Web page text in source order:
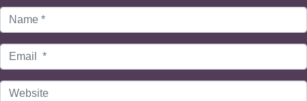
Name
Email
Website